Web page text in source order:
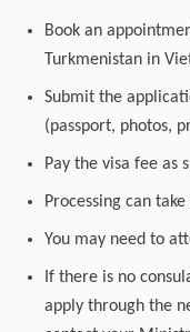
Book an
Turkmenistan in
Submit the
(passport, photos,
Pay the visa fee as
Processing can
You may need to
If there is no
apply through the